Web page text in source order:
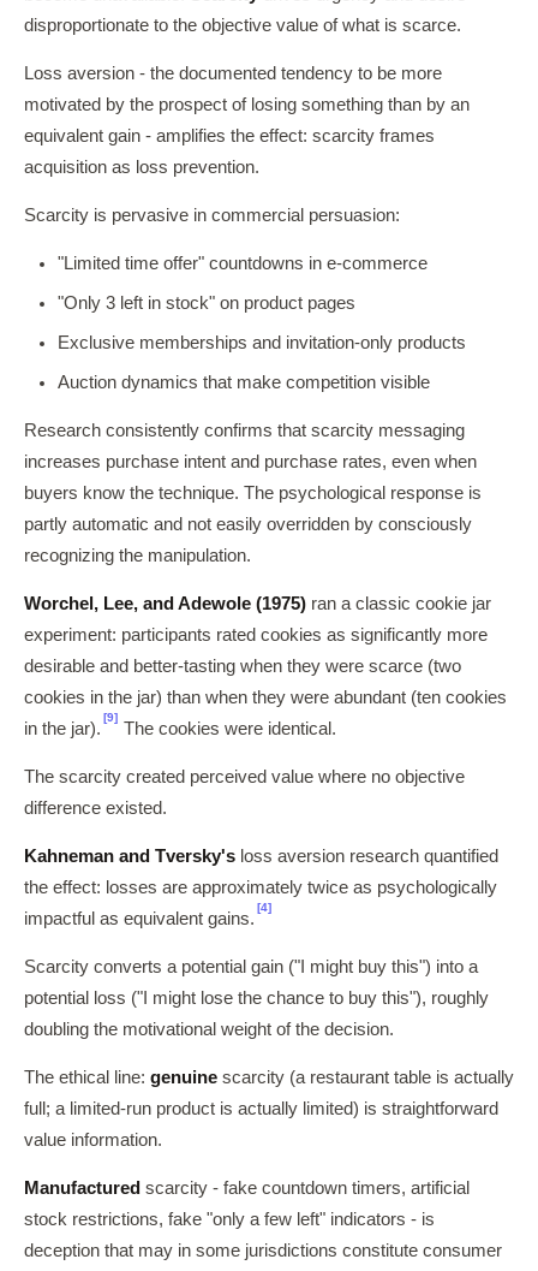
disproportionate to the objective value of what is scarce.
Loss aversion - the documented tendency to be more
motivated by the prospect of losing something than by an
equivalent gain - amplifies the effect: scarcity frames
acquisition as loss prevention.
Scarcity is pervasive in commercial persuasion:
"Limited time offer" countdowns in e-commerce
"Only 3 left in stock" on product pages
Exclusive memberships and invitation-only products
Auction dynamics that make competition visible
Research consistently confirms that scarcity messaging
increases purchase intent and purchase rates, even when
buyers know the technique. The psychological response is
partly automatic and not easily overridden by consciously
recognizing the manipulation.
Worchel, Lee, and Adewole (1975) ran a classic cookie jar
experiment: participants rated cookies as significantly more
desirable and better-tasting when they were scarce (two
cookies in the jar) than when they were abundant (ten cookies
in the jar).
[9]
The cookies were identical.
The scarcity created perceived value where no objective
difference existed.
Kahneman and Tversky's loss aversion research quantified
the effect: losses are approximately twice as psychologically
impactful as equivalent gains.
[4]
Scarcity converts a potential gain ("I might buy this") into a
potential loss ("I might lose the chance to buy this"), roughly
doubling the motivational weight of the decision.
The ethical line: genuine scarcity (a restaurant table is actually
full; a limited-run product is actually limited) is straightforward
value information.
Manufactured scarcity - fake countdown timers, artificial
stock restrictions, fake "only a few left" indicators - is
deception that may in some jurisdictions constitute consumer